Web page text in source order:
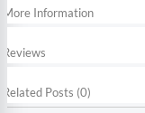
More Information
Reviews
Related Posts (0)